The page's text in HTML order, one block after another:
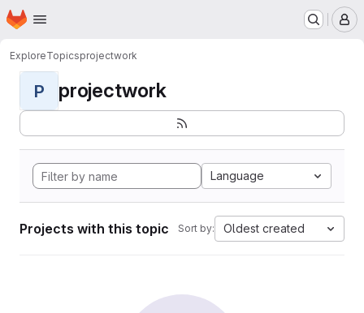
Skip to main content
Homepage
ExploreTopicsprojectwork
P projectwork
Language
Projects with this topic Sort by: Oldest created